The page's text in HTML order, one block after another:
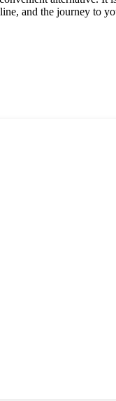
and the journey to